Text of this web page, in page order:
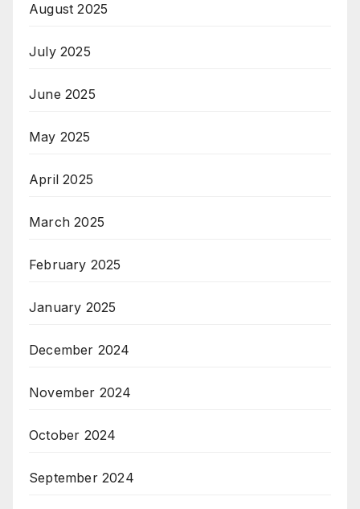
August 2025
July 2025
June 2025
May 2025
April 2025
March 2025
February 2025
January 2025
December 2024
November 2024
October 2024
September 2024